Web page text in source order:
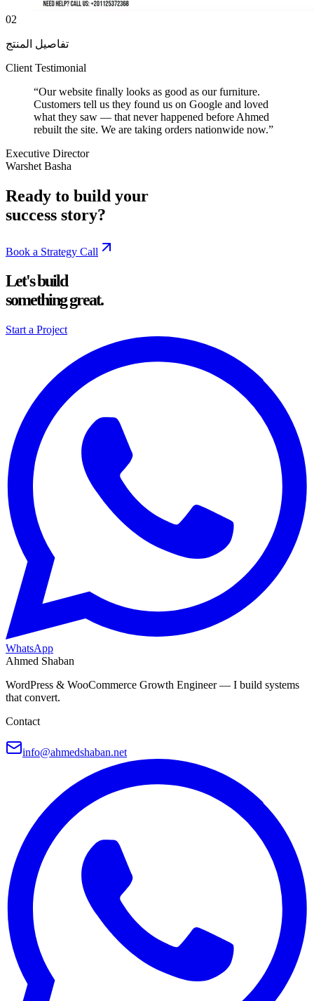
02
تفاصيل المنتج
Client Testimonial
“Our website finally looks as good as our furniture.
Customers tell us they found us on Google and loved
what they saw — that never happened before Ahmed
rebuilt the site. We are taking orders nationwide now.”
Executive Director
Warshet Basha
Ready to build your
success story?
Book a Strategy Call
Let's build
something great.
Start a Project
WhatsApp
Ahmed Shaban
WordPress & WooCommerce Growth Engineer — I build systems
that convert.
Contact
info@ahmedshaban.net